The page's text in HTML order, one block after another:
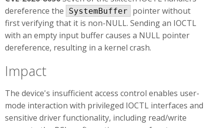
dereference the
SystemBuffer
pointer without
first verifying that it is non-NULL. Sending an IOCTL
with an empty input buffer causes a NULL pointer
dereference, resulting in a kernel crash.
Impact
The device's insufficient access control enables user-
mode interaction with privileged IOCTL interfaces and
sensitive driver functionality, including read/write